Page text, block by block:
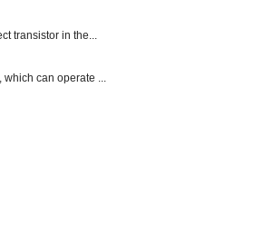
transistor in the...
can operate ...